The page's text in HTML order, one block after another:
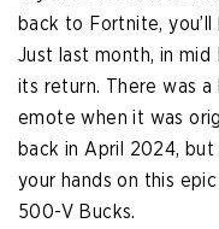
back to Fortnite,
Just last month, in
its return. There was
emote when it was
back in April 2024, but
your hands on this
500-V Bucks.